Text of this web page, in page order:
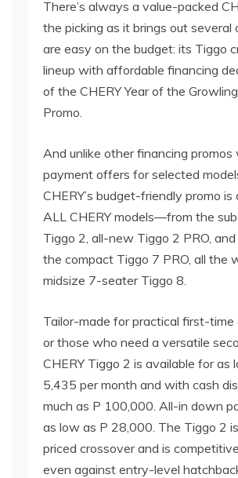
There’s always a value-packed
the picking as it brings out
are easy on the budget: its Tiggo
lineup with affordable financing
of the CHERY Year of the
Promo.
And unlike other financing
payment offers for selected
CHERY’s budget-friendly promo is
ALL CHERY models—from the
Tiggo 2, all-new Tiggo 2 PRO,
the compact Tiggo 7 PRO, all the
midsize 7-seater Tiggo 8.
Tailor-made for practical first-time
or those who need a versatile
CHERY Tiggo 2 is available for as
5,435 per month and with cash
much as P 100,000. All-in down
as low as P 28,000. The Tiggo 2
priced crossover and is
even against entry-level